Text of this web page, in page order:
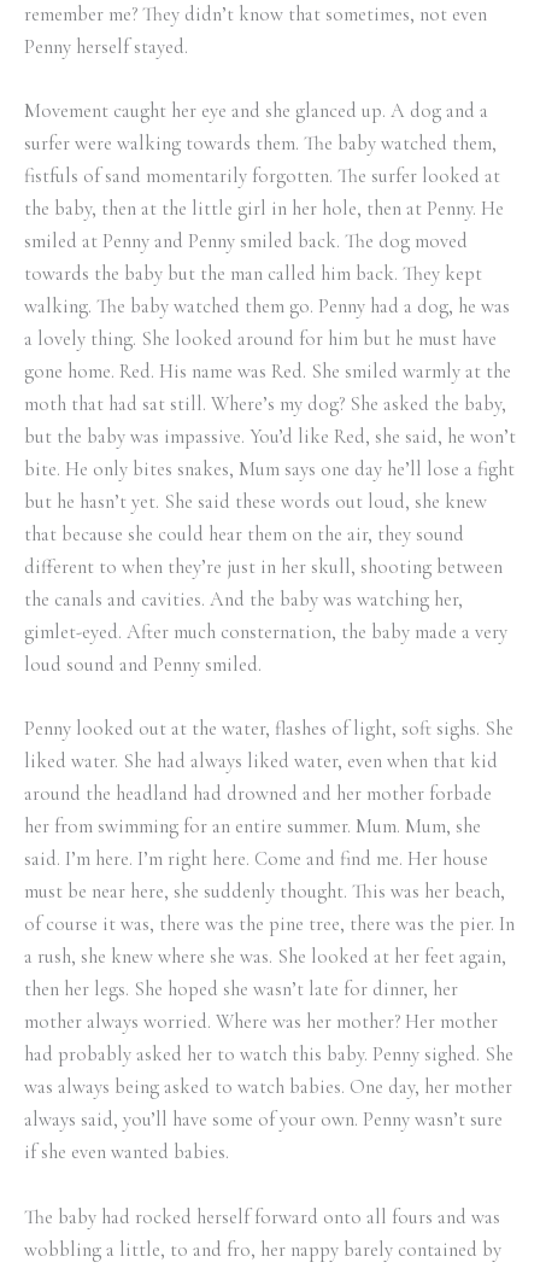
remember me? They didn’t know that sometimes, not even
Penny herself stayed.
Movement caught her eye and she glanced up. A dog and a
surfer were walking towards them. The baby watched them,
fistfuls of sand momentarily forgotten. The surfer looked at
the baby, then at the little girl in her hole, then at Penny. He
smiled at Penny and Penny smiled back. The dog moved
towards the baby but the man called him back. They kept
walking. The baby watched them go. Penny had a dog, he was
a lovely thing. She looked around for him but he must have
gone home. Red. His name was Red. She smiled warmly at the
moth that had sat still. Where’s my dog? She asked the baby,
but the baby was impassive. You’d like Red, she said, he won’t
bite. He only bites snakes, Mum says one day he’ll lose a fight
but he hasn’t yet. She said these words out loud, she knew
that because she could hear them on the air, they sound
different to when they’re just in her skull, shooting between
the canals and cavities. And the baby was watching her,
gimlet-eyed. After much consternation, the baby made a very
loud sound and Penny smiled.
Penny looked out at the water, flashes of light, soft sighs. She
liked water. She had always liked water, even when that kid
around the headland had drowned and her mother forbade
her from swimming for an entire summer. Mum. Mum, she
said. I’m here. I’m right here. Come and find me. Her house
must be near here, she suddenly thought. This was her beach,
of course it was, there was the pine tree, there was the pier. In
a rush, she knew where she was. She looked at her feet again,
then her legs. She hoped she wasn’t late for dinner, her
mother always worried. Where was her mother? Her mother
had probably asked her to watch this baby. Penny sighed. She
was always being asked to watch babies. One day, her mother
always said, you’ll have some of your own. Penny wasn’t sure
if she even wanted babies.
The baby had rocked herself forward onto all fours and was
wobbling a little, to and fro, her nappy barely contained by